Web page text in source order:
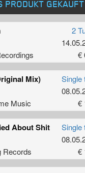
PRODUKT
2
€
Mix)
Music
Single
€
About Shit
Records
Single
€